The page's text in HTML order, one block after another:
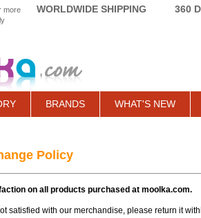
more
WORLDWIDE SHIPPING 360
BRANDS WHAT'S NEW
Policy
on all products purchased at moolka.com.
satisfied with our merchandise, please return it